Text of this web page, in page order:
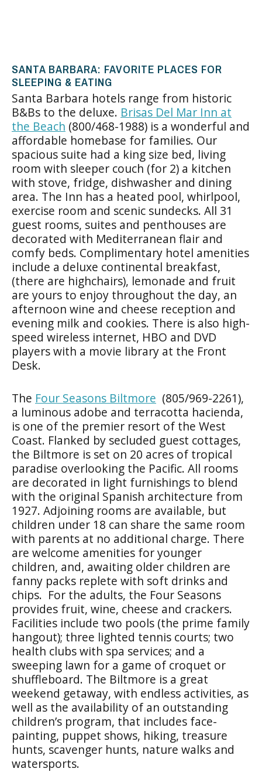
SANTA BARBARA: FAVORITE PLACES FOR
SLEEPING & EATING
Santa Barbara hotels range from historic
B&Bs to the deluxe. Brisas Del Mar Inn at
the Beach (800/468-1988) is a wonderful and
affordable homebase for families. Our
spacious suite had a king size bed, living
room with sleeper couch (for 2) a kitchen
with stove, fridge, dishwasher and dining
area. The Inn has a heated pool, whirlpool,
exercise room and scenic sundecks. All 31
guest rooms, suites and penthouses are
decorated with Mediterranean flair and
comfy beds. Complimentary hotel amenities
include a deluxe continental breakfast,
(there are highchairs), lemonade and fruit
are yours to enjoy throughout the day, an
afternoon wine and cheese reception and
evening milk and cookies. There is also high-
speed wireless internet, HBO and DVD
players with a movie library at the Front
Desk.
The Four Seasons Biltmore (805/969-2261),
a luminous adobe and terracotta hacienda,
is one of the premier resort of the West
Coast. Flanked by secluded guest cottages,
the Biltmore is set on 20 acres of tropical
paradise overlooking the Pacific. All rooms
are decorated in light furnishings to blend
with the original Spanish architecture from
1927. Adjoining rooms are available, but
children under 18 can share the same room
with parents at no additional charge. There
are welcome amenities for younger
children, and, awaiting older children are
fanny packs replete with soft drinks and
chips. For the adults, the Four Seasons
provides fruit, wine, cheese and crackers.
Facilities include two pools (the prime family
hangout); three lighted tennis courts; two
health clubs with spa services; and a
sweeping lawn for a game of croquet or
shuffleboard. The Biltmore is a great
weekend getaway, with endless activities, as
well as the availability of an outstanding
children’s program, that includes face-
painting, puppet shows, hiking, treasure
hunts, scavenger hunts, nature walks and
watersports.